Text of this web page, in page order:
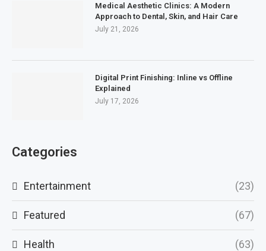
Medical Aesthetic Clinics: A Modern
Approach to Dental, Skin, and Hair Care
July 21, 2026
Digital Print Finishing: Inline vs Offline
Explained
July 17, 2026
Categories
Entertainment (23)
Featured (67)
Health (63)